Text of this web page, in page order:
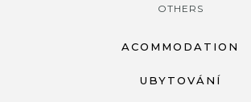
OTHERS
ACOMMODATION
UBYTOVÁNÍ